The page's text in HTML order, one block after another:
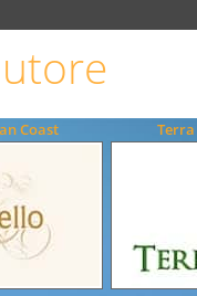
Coast